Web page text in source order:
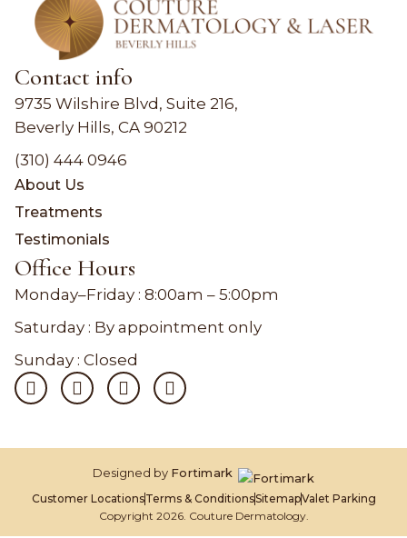
Contact info
9735 Wilshire Blvd, Suite 216,
Beverly Hills, CA 90212
(310) 444 0946
About Us
Treatments
Testimonials
Office Hours
Monday–Friday : 8:00am – 5:00pm
Saturday : By appointment only
Sunday : Closed
Copyright 2026. Couture Dermatology.
Customer LocationsTerms & ConditionsSitemapValet Parking
Designed by Fortimark